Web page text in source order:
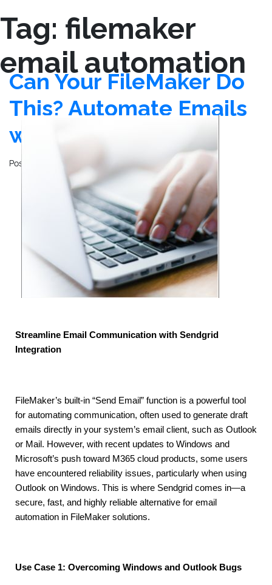
Tag: filemaker
email automation
Can Your FileMaker Do
This? Automate Emails
with SendGrid
Posted on December 26, 2024byJohn Mathewson
Streamline Email Communication with Sendgrid
Integration
FileMaker’s built-in “Send Email” function is a powerful tool
for automating communication, often used to generate draft
emails directly in your system’s email client, such as Outlook
or Mail. However, with recent updates to Windows and
Microsoft’s push toward M365 cloud products, some users
have encountered reliability issues, particularly when using
Outlook on Windows. This is where Sendgrid comes in—a
secure, fast, and highly reliable alternative for email
automation in FileMaker solutions.
Use Case 1: Overcoming Windows and Outlook Bugs